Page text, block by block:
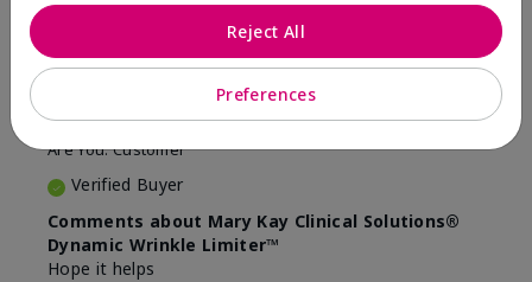
FromEvansville IN
Are You:Customer
Verified Buyer
Comments about Mary Kay Clinical Solutions®
Dynamic Wrinkle Limiter™
Hope it helps
Preferences
Reject All